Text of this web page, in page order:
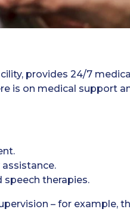
provides 24/7
is on medical support
speech therapies.
– for example,